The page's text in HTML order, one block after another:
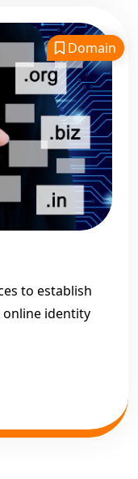
Domain
to establish
identity